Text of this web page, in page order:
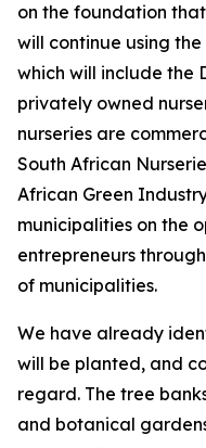
on the foundation
will continue using
which will include the
privately owned
nurseries are
South African
African Green
municipalities on the
entrepreneurs
of municipalities.
We have already
will be planted, and
regard. The tree
and botanical